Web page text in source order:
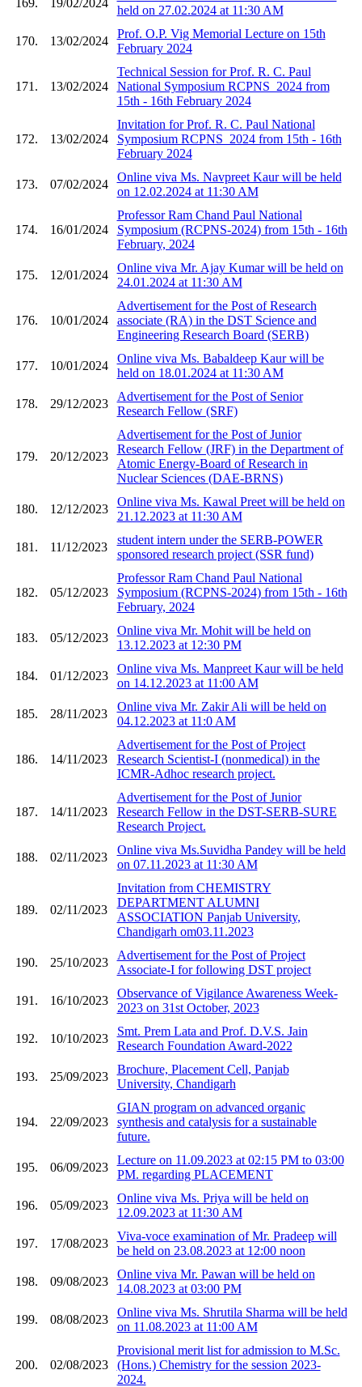
held on 27.02.2024 at 11:30 AM
170. 13/02/2024
Prof. O.P. Vig Memorial Lecture on 15th
February 2024
171. 13/02/2024
Technical Session for Prof. R. C. Paul
National Symposium RCPNS_2024 from
15th - 16th February 2024
172. 13/02/2024
Invitation for Prof. R. C. Paul National
Symposium RCPNS_2024 from 15th - 16th
February 2024
173. 07/02/2024
Online viva Ms. Navpreet Kaur will be held
on 12.02.2024 at 11:30 AM
174. 16/01/2024
Professor Ram Chand Paul National
Symposium (RCPNS-2024) from 15th - 16th
February, 2024
175. 12/01/2024
Online viva Mr. Ajay Kumar will be held on
24.01.2024 at 11:30 AM
176. 10/01/2024
Advertisement for the Post of Research
associate (RA) in the DST Science and
Engineering Research Board (SERB)
177. 10/01/2024
Online viva Ms. Babaldeep Kaur will be
held on 18.01.2024 at 11:30 AM
178. 29/12/2023
Advertisement for the Post of Senior
Research Fellow (SRF)
179. 20/12/2023
Advertisement for the Post of Junior
Research Fellow (JRF) in the Department of
Atomic Energy-Board of Research in
Nuclear Sciences (DAE-BRNS)
180. 12/12/2023
Online viva Ms. Kawal Preet will be held on
21.12.2023 at 11:30 AM
181. 11/12/2023
student intern under the SERB-POWER
sponsored research project (SSR fund)
182. 05/12/2023
Professor Ram Chand Paul National
Symposium (RCPNS-2024) from 15th - 16th
February, 2024
183. 05/12/2023
Online viva Mr. Mohit will be held on
13.12.2023 at 12:30 PM
184. 01/12/2023
Online viva Ms. Manpreet Kaur will be held
on 14.12.2023 at 11:00 AM
185. 28/11/2023
Online viva Mr. Zakir Ali will be held on
04.12.2023 at 11:0 AM
186. 14/11/2023
Advertisement for the Post of Project
Research Scientist-I (nonmedical) in the
ICMR-Adhoc research project.
187. 14/11/2023
Advertisement for the Post of Junior
Research Fellow in the DST-SERB-SURE
Research Project.
188. 02/11/2023
Online viva Ms.Suvidha Pandey will be held
on 07.11.2023 at 11:30 AM
189. 02/11/2023
Invitation from CHEMISTRY
DEPARTMENT ALUMNI
ASSOCIATION Panjab University,
Chandigarh om03.11.2023
190. 25/10/2023
Advertisement for the Post of Project
Associate-I for following DST project
191. 16/10/2023
Observance of Vigilance Awareness Week-
2023 on 31st October, 2023
192. 10/10/2023
Smt. Prem Lata and Prof. D.V.S. Jain
Research Foundation Award-2022
193. 25/09/2023
Brochure, Placement Cell, Panjab
University, Chandigarh
194. 22/09/2023
GIAN program on advanced organic
synthesis and catalysis for a sustainable
future.
195. 06/09/2023
Lecture on 11.09.2023 at 02:15 PM to 03:00
PM. regarding PLACEMENT
196. 05/09/2023
Online viva Ms. Priya will be held on
12.09.2023 at 11:30 AM
197. 17/08/2023
Viva-voce examination of Mr. Pradeep will
be held on 23.08.2023 at 12:00 noon
198. 09/08/2023
Online viva Mr. Pawan will be held on
14.08.2023 at 03:00 PM
199. 08/08/2023
Online viva Ms. Shrutila Sharma will be held
on 11.08.2023 at 11:00 AM
200. 02/08/2023
Provisional merit list for admission to M.Sc.
(Hons.) Chemistry for the session 2023-
2024.